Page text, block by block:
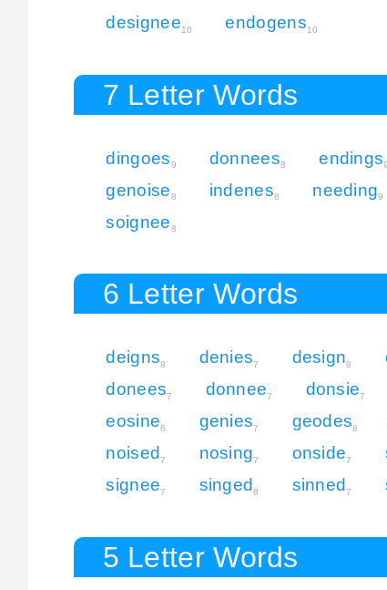
designee10 endogens10
7 Letter Words
dingoes9 donnees8 endings9
genoise8 indenes8 needing9
soignee8
6 Letter Words
deigns8 denies7 design8
donees7 donnee7 donsie7
eosine6 genies7 geodes8
noised7 nosing7 onside7
signee7 singed 8 sinned7
5 Letter Words